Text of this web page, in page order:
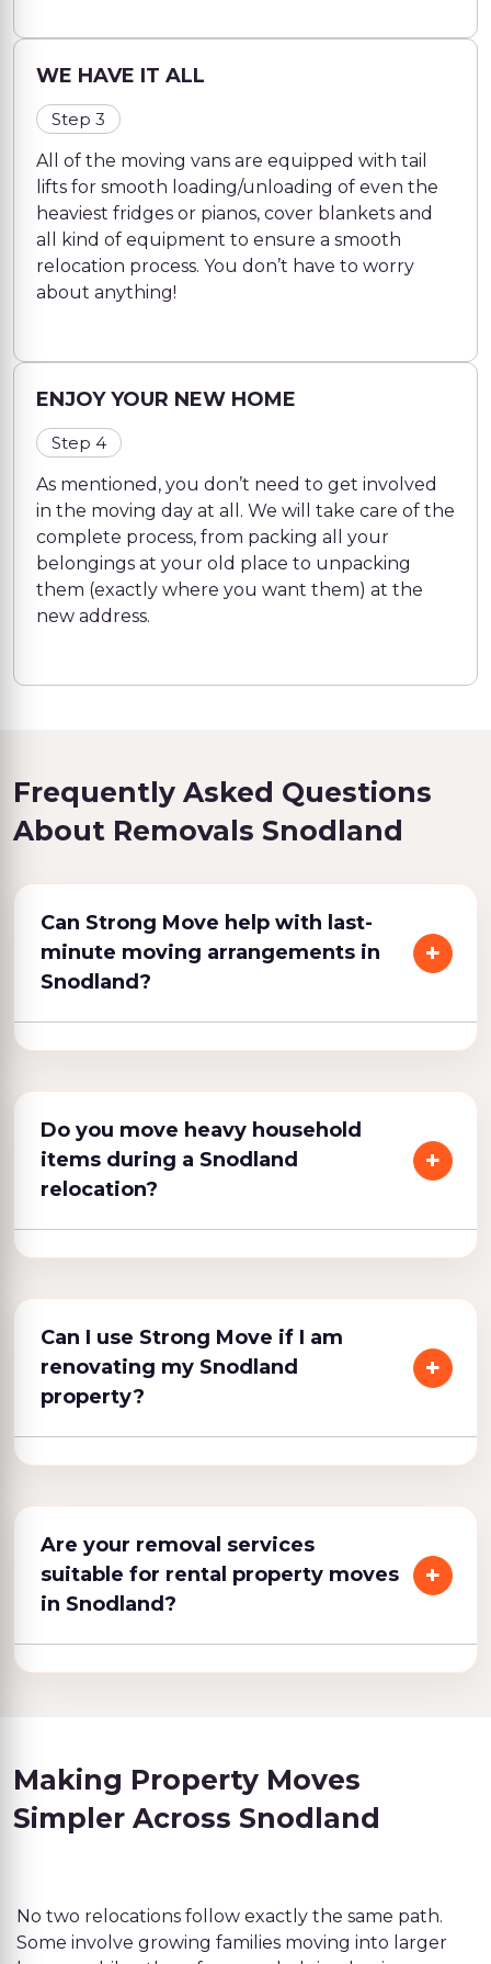
WE HAVE IT ALL
Step 3
All of the moving vans are equipped with tail
lifts for smooth loading/unloading of even the
heaviest fridges or pianos, cover blankets and
all kind of equipment to ensure a smooth
relocation process. You don’t have to worry
about anything!
ENJOY YOUR NEW HOME
Step 4
As mentioned, you don’t need to get involved
in the moving day at all. We will take care of the
complete process, from packing all your
belongings at your old place to unpacking
them (exactly where you want them) at the
new address.
Frequently Asked Questions
About Removals Snodland
Can Strong Move help with last-
minute moving arrangements in
Snodland?
Do you move heavy household
items during a Snodland
relocation?
Can I use Strong Move if I am
renovating my Snodland
property?
Are your removal services
suitable for rental property moves
in Snodland?
Making Property Moves
Simpler Across Snodland
No two relocations follow exactly the same path.
Some involve growing families moving into larger